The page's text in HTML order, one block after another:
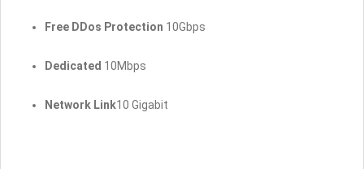
Free DDos Protection 10Gbps
Dedicated 10Mbps
Network Link10 Gigabit